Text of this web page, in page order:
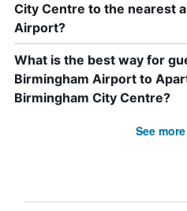
City Centre to the nearest
Airport?
What is the best way for
Birmingham Airport to
Birmingham City Centre?
See